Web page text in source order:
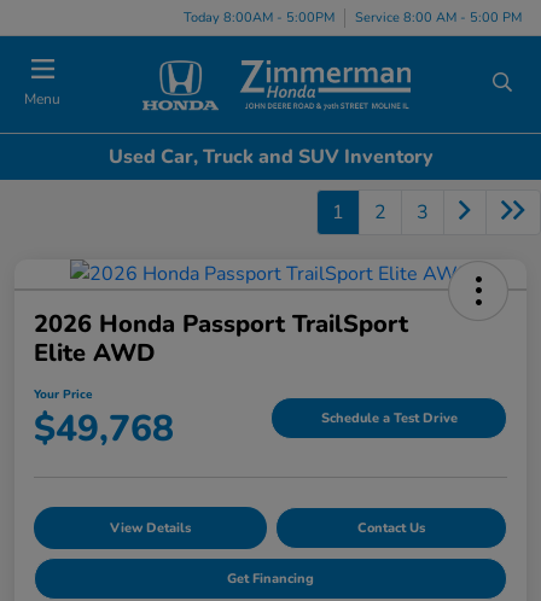
Today 8:00AM - 5:00PM Service 8:00 AM - 5:00 PM
Menu
Used Car, Truck and SUV Inventory
1 2 3
2026 Honda Passport TrailSport
Elite AWD
Your Price
$49,768 Schedule a Test Drive
View Details Contact Us
Get Financing